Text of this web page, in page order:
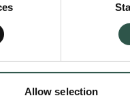
Allow selection